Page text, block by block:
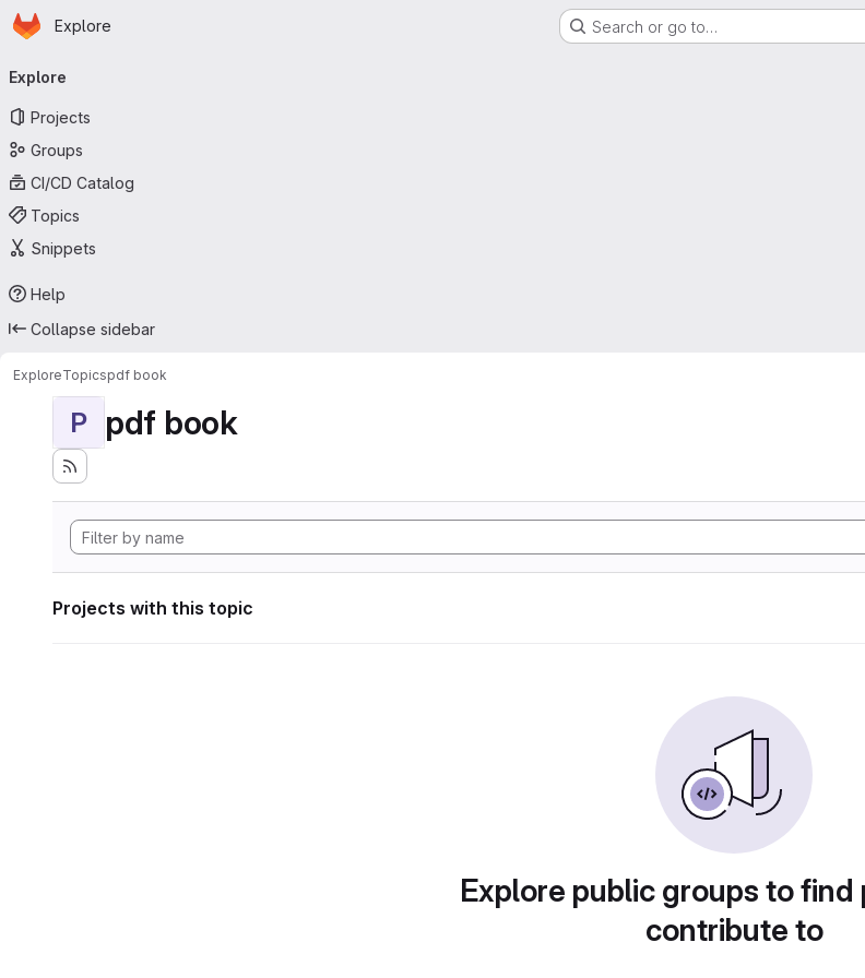
Skip to main content
Homepage
Explore Search or go to…
navigation
Explore
Projects
Groups
CI/CD Catalog
Topics
Snippets
Help
Collapse sidebar
ExploreTopicspdf book
P pdf book
Projects with this topic
Explore public groups to
contribute to